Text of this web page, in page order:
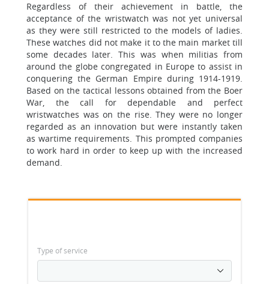
Regardless of their achievement in battle, the
acceptance of the wristwatch was not yet universal
as they were still restricted to the models of ladies.
These watches did not make it to the main market till
some decades later. This was when militias from
around the globe congregated in Europe to assist in
conquering the German Empire during 1914-1919.
Based on the tactical lessons obtained from the Boer
War, the call for dependable and perfect
wristwatches was on the rise. They were no longer
regarded as an innovation but were instantly taken
as wartime requirements. This prompted companies
to work hard in order to keep up with the increased
demand.
Type of service